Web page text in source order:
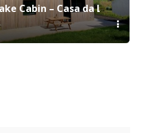
Cabin – Casa da Lagoa